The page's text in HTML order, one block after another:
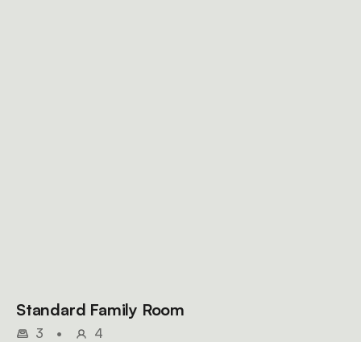
Standard Family Room
3 •
4